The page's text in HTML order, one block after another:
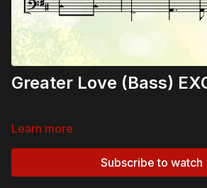
Greater Love (Bass)
Learn more
Subscribe to watch